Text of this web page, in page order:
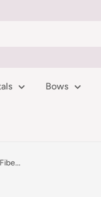
Bows